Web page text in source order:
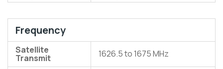
Frequency
Satellite
Transmit
1626.5 to 1675 MHz